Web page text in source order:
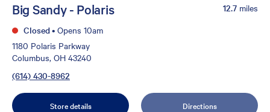
Big Sandy - Polaris
Closed• Opens 10am
1180 Polaris Parkway
Columbus, OH 43240
(614) 430-8962
12.7 miles
Store details Directions